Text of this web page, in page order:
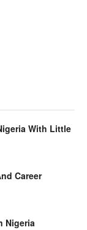
With Little
Career
Nigeria